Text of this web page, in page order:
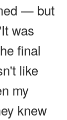
— but
was
final
like
my
knew